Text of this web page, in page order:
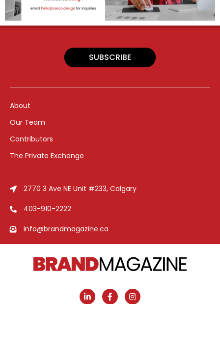
SUBSCRIBE
About
Our Team
Contributors
The Private Exchange
2770 3 Ave NE Unit #233, Calgary
403-910-2222
info@brandmagazine.ca